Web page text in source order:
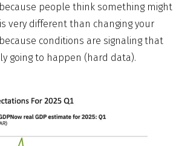
people think something might
very different than changing your
conditions are signaling that
going to happen (hard data).